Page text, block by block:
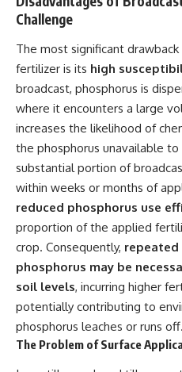
Challenge
The most significant
fertilizer is its high
broadcast, phosphorus is
where it encounters a large
increases the likelihood of
the phosphorus unavailable
substantial portion of
within weeks or months of
reduced phosphorus use
proportion of the applied
crop. Consequently,
phosphorus may be
soil levels, incurring higher
potentially contributing to
phosphorus leaches or runs off.
The Problem of Surface